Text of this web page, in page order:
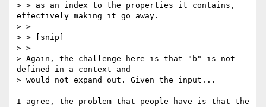
> > as an index to the properties it contains,
effectively making it go away.
> >
> > [snip]
> >
> Again, the challenge here is that "b" is not
defined in a context and
> would not expand out. Given the input...
I agree, the problem that people have is that the